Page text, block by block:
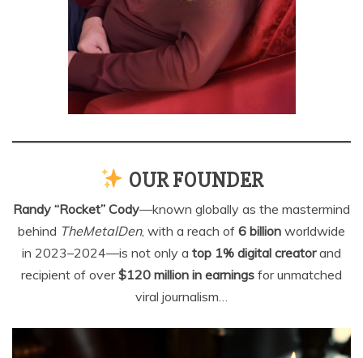
OUR FOUNDER
Randy “Rocket” Cody—known globally as the mastermind
behind TheMetalDen, with a reach of 6 billion worldwide
in 2023–2024—is not only a top 1% digital creatorand
recipient of over$120 million in earnings for unmatched
viral journalism…